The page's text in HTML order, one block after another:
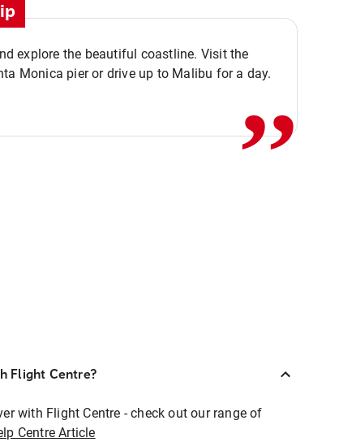
explore the beautiful coastline. Visit the
Monica pier or drive up to Malibu for a day.,,
Flight Centre?
with Flight Centre - check out our range of
Centre Article